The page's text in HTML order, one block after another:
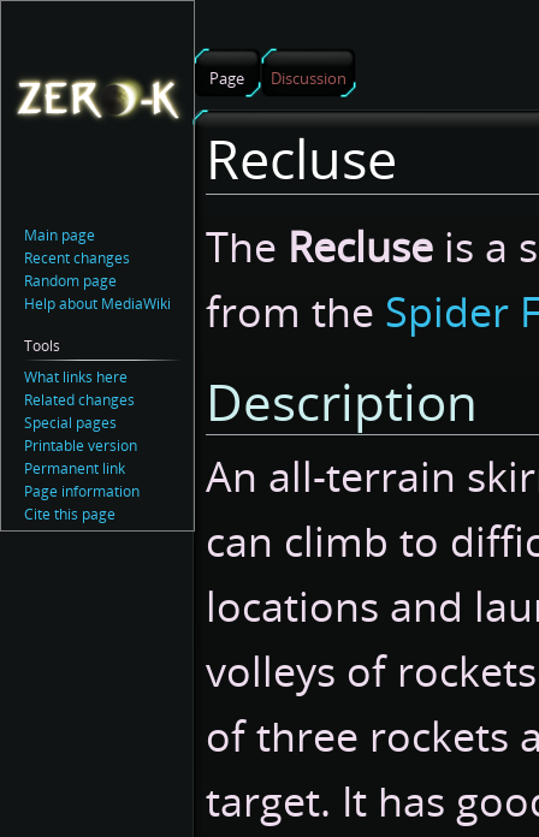
Recluse
The Recluse is a
from the Spider
Description
An all-terrain
can climb to
locations and
volleys of
of three rockets
target. It has
Page Discussion
Main page
Recent changes
Random page
Help about MediaWiki
Tools
What links here
Related changes
Special pages
Printable version
Permanent link
Page information
Cite this page